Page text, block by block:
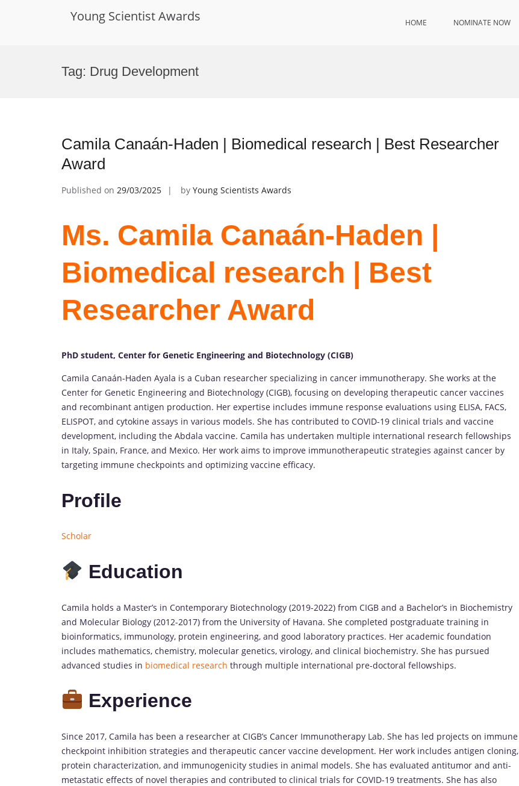
Young Scientist Awards HOME NOMINATE NOW
Tag: Drug Development
Camila Canaán-Haden | Biomedical research | Best Researcher
Award
Published on 29/03/2025 by Young Scientists Awards
Ms. Camila Canaán-Haden |
Biomedical research | Best
Researcher Award
PhD student, Center for Genetic Engineering and Biotechnology (CIGB)
Camila Canaán-Haden Ayala is a Cuban researcher specializing in cancer immunotherapy. She works at the
Center for Genetic Engineering and Biotechnology (CIGB), focusing on developing therapeutic cancer vaccines
and recombinant antigen production. Her expertise includes immune response evaluations using ELISA, FACS,
ELISPOT, and cytokine assays in various models. She has contributed to COVID-19 clinical trials and vaccine
development, including the Abdala vaccine. Camila has undertaken multiple international research fellowships
in Italy, Spain, France, and Mexico. Her work aims to improve immunotherapeutic strategies against cancer by
targeting immune checkpoints and optimizing vaccine efficacy.
Profile
Scholar
Education
Camila holds a Master’s in Contemporary Biotechnology (2019-2022) from CIGB and a Bachelor’s in Biochemistry
and Molecular Biology (2012-2017) from the University of Havana. She completed postgraduate training in
bioinformatics, immunology, protein engineering, and good laboratory practices. Her academic foundation
includes mathematics, chemistry, molecular genetics, virology, and clinical biochemistry. She has pursued
advanced studies in biomedical research through multiple international pre-doctoral fellowships.
Experience
Since 2017, Camila has been a researcher at CIGB’s Cancer Immunotherapy Lab. She has led projects on immune
checkpoint inhibition strategies and therapeutic cancer vaccine development. Her work includes antigen cloning,
protein characterization, and immunogenicity studies in animal models. She has evaluated antitumor and anti-
metastatic effects of novel therapies and contributed to clinical trials for COVID-19 treatments. She has also